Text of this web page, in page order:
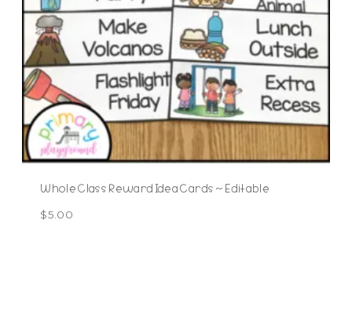
Whole Class Reward Idea Cards ~ Editable
$5.00